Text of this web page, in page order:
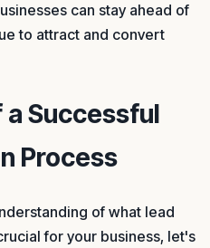
can stay ahead of
to attract and convert
Successful
Process
of what lead
for your business, let's